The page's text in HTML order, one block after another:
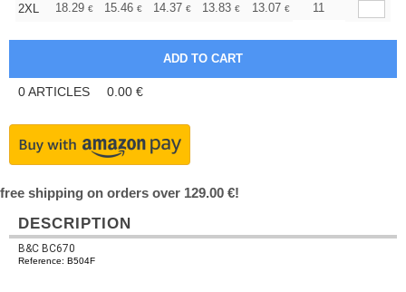
2XL
18.29 € 15.46 € 14.37 € 13.83 € 13.07 € 12.09
11
0ARTICLES 0.00 €
free shipping on orders over 129.00 €!
DESCRIPTION
B&C BC670
Reference: B504F